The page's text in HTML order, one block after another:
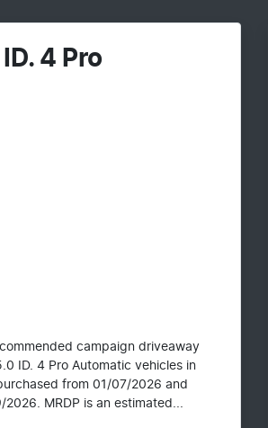
ID. 4 Pro
campaign driveaway
ID. 4 Pro Automatic vehicles in
from 01/07/2026 and
MRDP is an estimated...